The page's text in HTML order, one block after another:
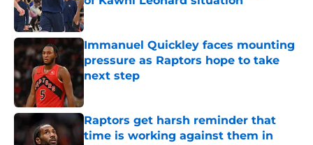
Published by on Invalid Date
Immanuel Quickley faces mounting
pressure as Raptors hope to take
next step
Published by on Invalid Date
Raptors get harsh reminder that
time is working against them in